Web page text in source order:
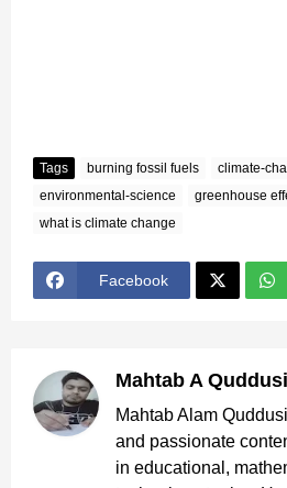
Tags burning fossil fuels climate-
environmental-science
greenhouse
what is climate change
Facebook
Mahtab A Quddusi
Mahtab Alam
and passionate
in educational,